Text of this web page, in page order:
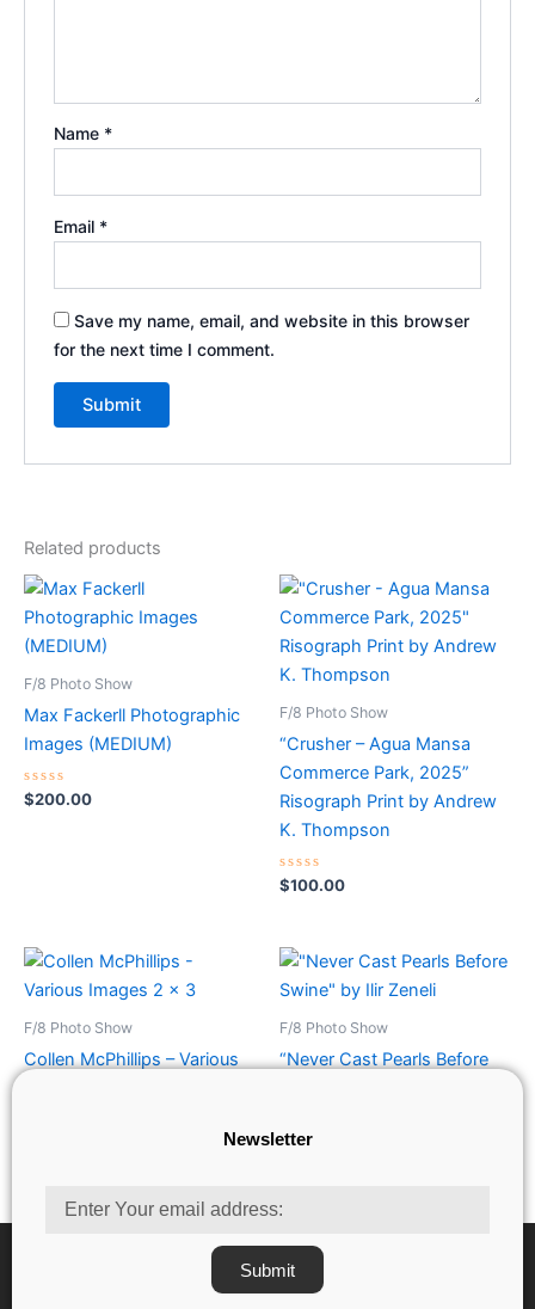
Name *
Email *
Save my name, email, and website in this browser
for the next time I comment.
Related products
F/8 Photo Show
Max Fackerll Photographic
Images (MEDIUM)
Rated
0
$200.00
F/8 Photo Show
“Crusher – Agua Mansa
Commerce Park, 2025”
Risograph Print by Andrew
K. Thompson
Rated
0
$100.00
F/8 Photo Show
Collen McPhillips – Various
F/8 Photo Show
“Never Cast Pearls Before
Rated
$200.00
Newsletter
Email
Submit